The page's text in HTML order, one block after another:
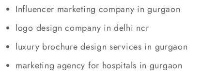
Influencer marketing company in gurgaon
logo design company in delhi ncr
luxury brochure design services in gurgaon
marketing agency for hospitals in gurgaon